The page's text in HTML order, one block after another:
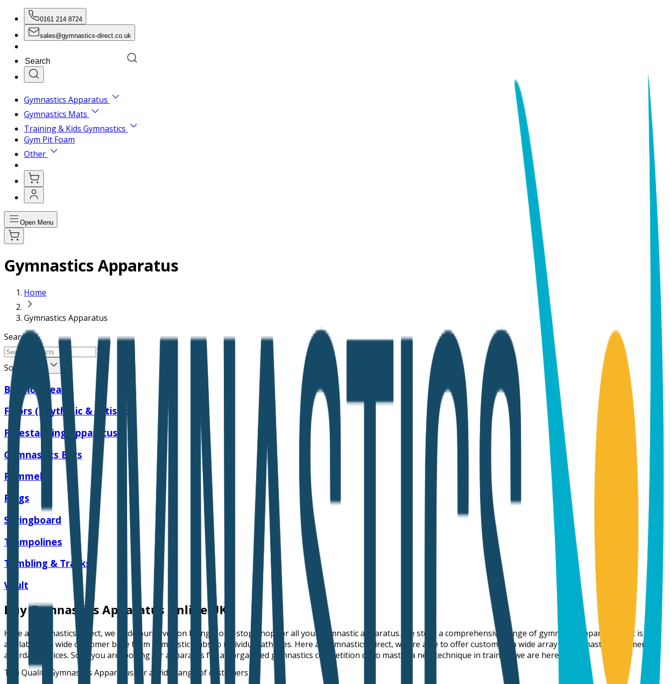
0161 214 8724
sales@gymnastics-direct.co.uk
Gymnastics Apparatus
Gymnastics Mats
Training & Kids Gymnastics
Gym Pit Foam
Other
Open Menu
Gymnastics Apparatus
Home
Gymnastics Apparatus
Search
Sort Order
Balance Beam
Floors (Rhythmic & Artistic)
Freestanding Apparatus
Gymnastics Bars
Pommel
Rings
Springboard
Trampolines
Tumbling & Tracks
Vault
Buy Gymnastics Apparatus Online UK
Here at Gymnastics Direct, we pride ourselves on being a one-stop-shop for all your gymnastic apparatus. We stock a comprehensive range of gymnastic apparatus that is
available to a wide customer base from gymnastic clubs to individual athletes. Here at Gymnastics Direct, we are able to offer customers a wide array of gymnastic equipment at
affordable prices. So, if you are looking for apparatus for an organised gymnastics competition or to master a new technique in training we are here for you.
Top Quality Gymnastics Apparatus for a wide range of customers